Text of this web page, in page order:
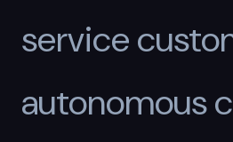
service
autonomous